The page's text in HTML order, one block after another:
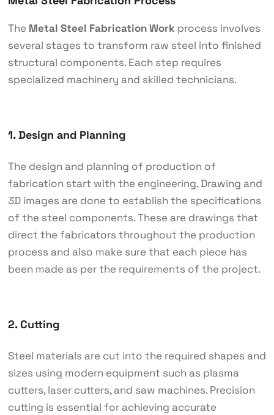
The Metal Steel Fabrication Work process involves
several stages to transform raw steel into finished
structural components. Each step requires
specialized machinery and skilled technicians.
1. Design and Planning
The design and planning of production of
fabrication start with the engineering. Drawing and
3D images are done to establish the specifications
of the steel components. These are drawings that
direct the fabricators throughout the production
process and also make sure that each piece has
been made as per the requirements of the project.
2. Cutting
Steel materials are cut into the required shapes and
sizes using modern equipment such as plasma
cutters, laser cutters, and saw machines. Precision
cutting is essential for achieving accurate